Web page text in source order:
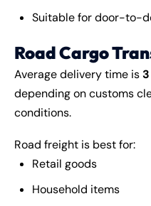
Suitable for door-to-
Road Cargo
Average delivery time is
depending on customs
conditions.
Road freight is best for:
Retail goods
Household items